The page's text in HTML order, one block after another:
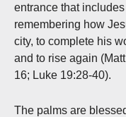
entrance that
remembering how
city, to complete his
and to rise again
16; Luke 19:28-40).
The palms are